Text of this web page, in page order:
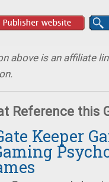
above is an affiliate
Reference this
Keeper